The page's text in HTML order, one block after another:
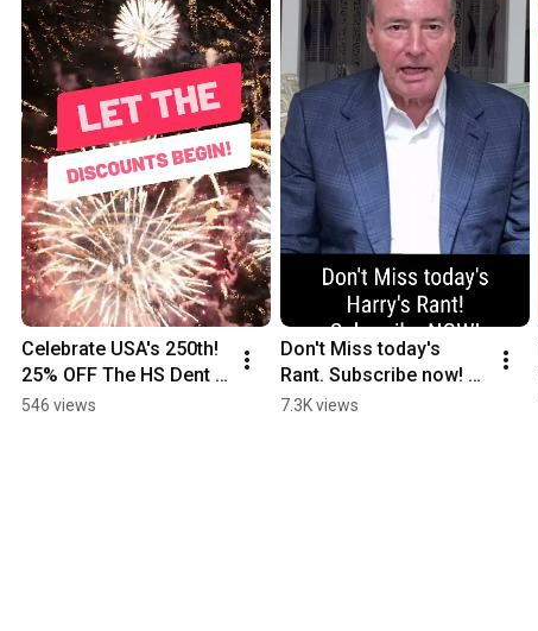
Celebrate USA's 250th!
25% OFF The HS Dent
Forecast.Code DENT25
546 views
Don't Miss today's
Rant. Subscribe now!
https://hsdent.com/pro
7.3K views